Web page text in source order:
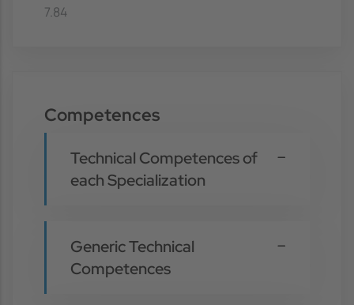
7.84
Competences
Technical Competences of
each Specialization
Generic Technical
Competences